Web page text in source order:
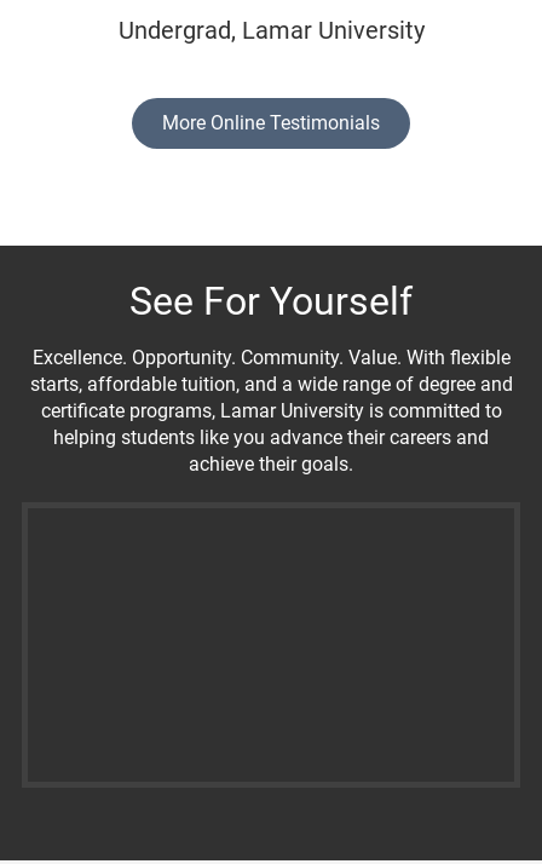
Undergrad, Lamar University
More Online Testimonials
See For Yourself
Excellence. Opportunity. Community. Value. With flexible
starts, affordable tuition, and a wide range of degree and
certificate programs, Lamar University is committed to
helping students like you advance their careers and
achieve their goals.